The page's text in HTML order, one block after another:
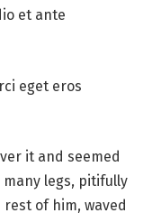
et ante
eget eros
it and seemed
legs, pitifully
of him, waved